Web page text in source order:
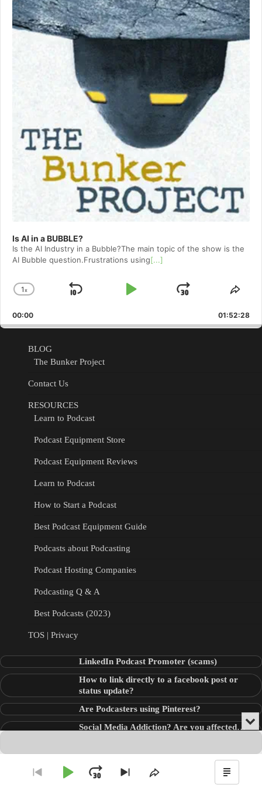
Is AI in a BUBBLE?
Is the AI Industry in a Bubble?The main topic of the show is the
AI Bubble question.Frustrations using[...]
Change
Rate
1x
Skip
Play
Jump
Forward
00:00 01:52:28
BLOG
The Bunker Project
Contact Us
RESOURCES
Learn to Podcast
Podcast Equipment Store
Podcast Equipment Reviews
Learn to Podcast
How to Start a Podcast
Best Podcast Equipment Guide
Podcasts about Podcasting
Podcast Hosting Companies
Podcasting Q & A
Best Podcasts (2023)
TOS | Privacy
LinkedIn Podcast Promoter (scams)
How to link directly to a facebook post or
status update?
Are Podcasters using Pinterest?
Social Media Addiction? Are you affected…
Copyright © 2026Theme: Blog Point By Artify Themes
Audio
Player
Go
PlayJumpSkip
Share
Show
or
the